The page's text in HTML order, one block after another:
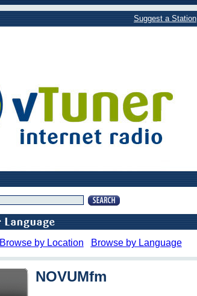
Suggest a Station
Browse by Location Browse by Language
NOVUMfm